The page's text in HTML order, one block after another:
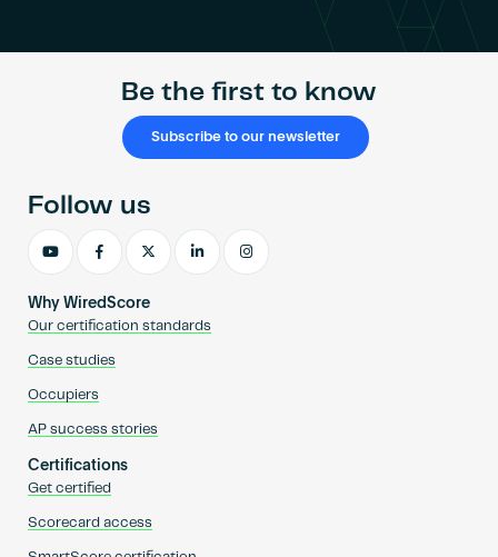
Be the first to know
Subscribe to our newsletter
Why WiredScore
Our certification standards
Case studies
Occupiers
AP success stories
Certifications
Get certified
Scorecard access
Follow us